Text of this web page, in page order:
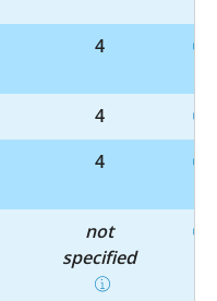
4
4
4
not
specified